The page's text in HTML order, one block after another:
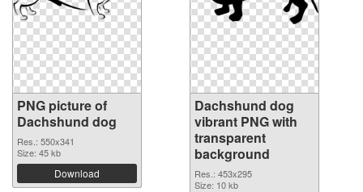
PNG picture of
Dachshund dog
Res.: 550x341
Size: 45 kb
Download
Dachshund dog
vibrant PNG with
transparent
background
Res.: 453x295
Size: 10 kb